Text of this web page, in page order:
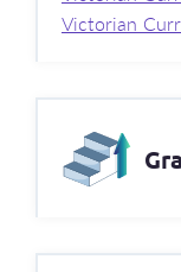
Victorian